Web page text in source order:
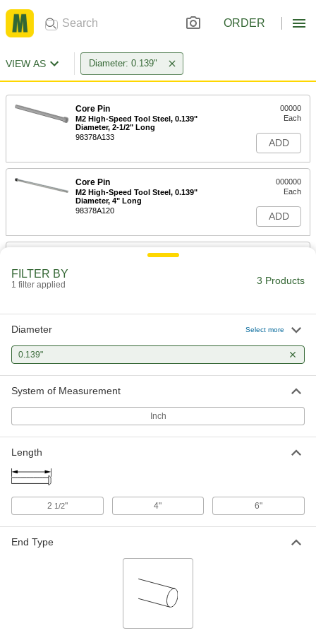
ORDER
VIEW AS Diameter: 0.139"
Core Pin
M2 High-Speed Tool Steel, 0.139"
Diameter, 2-1/2" Long
98378A133
00000
Each
ADD
Core Pin
M2 High-Speed Tool Steel, 0.139"
Diameter, 4" Long
98378A120
000000
Each
ADD
FILTER BY
1 filter applied 3 Products
Diameter Select more
0.139"
System of Measurement
Inch
Length
2 1/2" 4" 6"
End Type